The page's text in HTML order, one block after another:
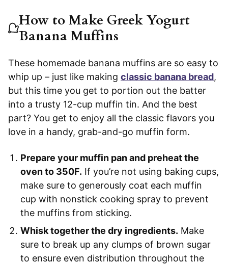
How to Make Greek Yogurt
Banana Muffins
These homemade banana muffins are so easy to
whip up – just like making classic banana bread,
but this time you get to portion out the batter
into a trusty 12-cup muffin tin. And the best
part? You get to enjoy all the classic flavors you
love in a handy, grab-and-go muffin form.
Prepare your muffin pan and preheat the
oven to 350F. If you’re not using baking cups,
make sure to generously coat each muffin
cup with nonstick cooking spray to prevent
the muffins from sticking.
Whisk together the dry ingredients. Make
sure to break up any clumps of brown sugar
to ensure even distribution throughout the